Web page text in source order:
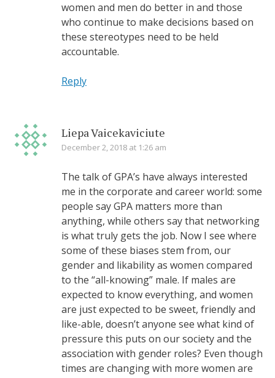
women and men do better in and those
who continue to make decisions based on
these stereotypes need to be held
accountable.
Reply
Liepa Vaicekaviciute
December 2, 2018 at 1:26 am
The talk of GPA’s have always interested
me in the corporate and career world: some
people say GPA matters more than
anything, while others say that networking
is what truly gets the job. Now I see where
some of these biases stem from, our
gender and likability as women compared
to the “all-knowing” male. If males are
expected to know everything, and women
are just expected to be sweet, friendly and
like-able, doesn’t anyone see what kind of
pressure this puts on our society and the
association with gender roles? Even though
times are changing with more women are